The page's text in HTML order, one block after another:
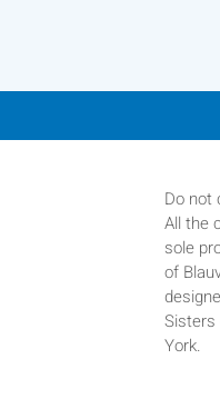
Do not
All the
sole
of
Sisters
York.